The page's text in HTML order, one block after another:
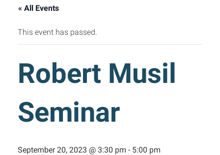
« All Events
This event has passed.
Robert Musil
Seminar
September 20, 2023 @ 3:30 pm - 5:00 pm